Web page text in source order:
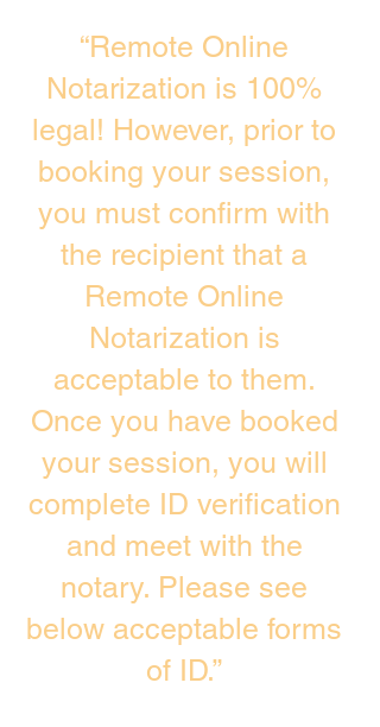
“Remote Online
Notarization is 100%
legal! However, prior to
booking your session,
you must confirm with
the recipient that a
Remote Online
Notarization is
acceptable to them.
Once you have booked
your session, you will
complete ID verification
and meet with the
notary. Please see
below acceptable forms
of ID.”